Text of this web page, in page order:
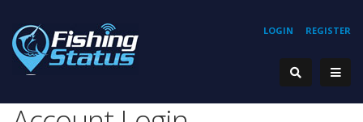
REGISTER
LOGIN